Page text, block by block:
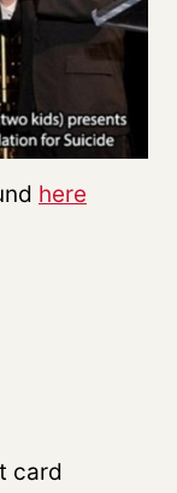
here
card